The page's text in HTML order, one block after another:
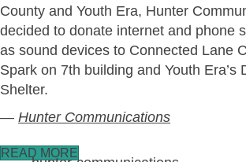
County and Youth Era, Hunter
decided to donate internet and phone
as sound devices to Connected Lane
Spark on 7th building and Youth Era’s
Shelter.
— Hunter Communications
READ MORE